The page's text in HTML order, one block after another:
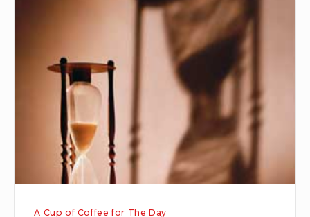
Everything
A Cup of Coffee for The Day